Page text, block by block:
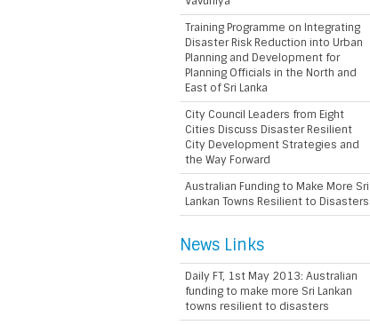
Training Programme on Integrating
Disaster Risk Reduction into Urban
Planning and Development for
Planning Officials in the North and
East of Sri Lanka
City Council Leaders from Eight
Cities Discuss Disaster Resilient
City Development Strategies and
the Way Forward
Australian Funding to Make More Sri
Lankan Towns Resilient to Disasters
News Links
Daily FT, 1st May 2013: Australian
funding to make more Sri Lankan
towns resilient to disasters